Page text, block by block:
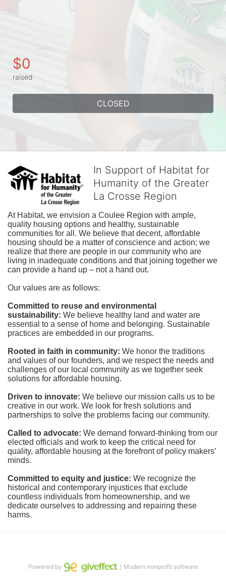
$0
raised
CLOSED
In Support of Habitat for
Humanity of the Greater
La Crosse Region
At Habitat, we envision a Coulee Region with ample,
quality housing options and healthy, sustainable
communities for all. We believe that decent, affordable
housing should be a matter of conscience and action; we
realize that there are people in our community who are
living in inadequate conditions and that joining together we
can provide a hand up – not a hand out.
Our values are as follows:
Committed to reuse and environmental
sustainability: We believe healthy land and water are
essential to a sense of home and belonging. Sustainable
practices are embedded in our programs.
Rooted in faith in community: We honor the traditions
and values of our founders, and we respect the needs and
challenges of our local community as we together seek
solutions for affordable housing.
Driven to innovate: We believe our mission calls us to be
creative in our work. We look for fresh solutions and
partnerships to solve the problems facing our community.
Called to advocate: We demand forward-thinking from our
elected officials and work to keep the critical need for
quality, affordable housing at the forefront of policy makers’
minds.
Committed to equity and justice: We recognize the
historical and contemporary injustices that exclude
countless individuals from homeownership, and we
dedicate ourselves to addressing and repairing these
harms.
Powered by ｜Modern nonprofit software